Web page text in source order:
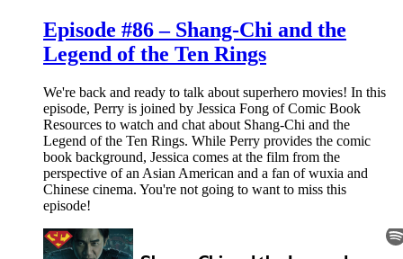
Episode #86 – Shang-Chi and the
Legend of the Ten Rings
We're back and ready to talk about superhero movies! In this
episode, Perry is joined by Jessica Fong of Comic Book
Resources to watch and chat about Shang-Chi and the
Legend of the Ten Rings. While Perry provides the comic
book background, Jessica comes at the film from the
perspective of an Asian American and a fan of wuxia and
Chinese cinema. You're not going to want to miss this
episode!